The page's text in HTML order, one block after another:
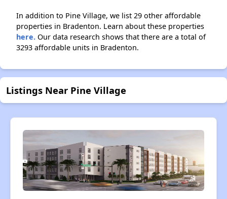
In addition to Pine Village, we list 29 other affordable
properties in Bradenton. Learn about these properties
here. Our data research shows that there are a total of
3293 affordable units in Bradenton.
Listings Near Pine Village